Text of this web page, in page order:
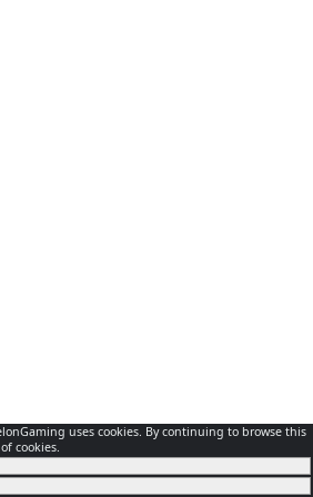
uses cookies. By continuing to browse this
cookies.